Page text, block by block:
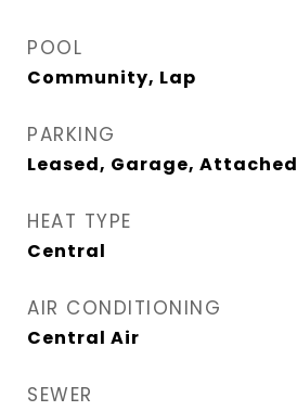
POOL
Community, Lap
PARKING
Leased, Garage, Attached
HEAT TYPE
Central
AIR CONDITIONING
Central Air
SEWER